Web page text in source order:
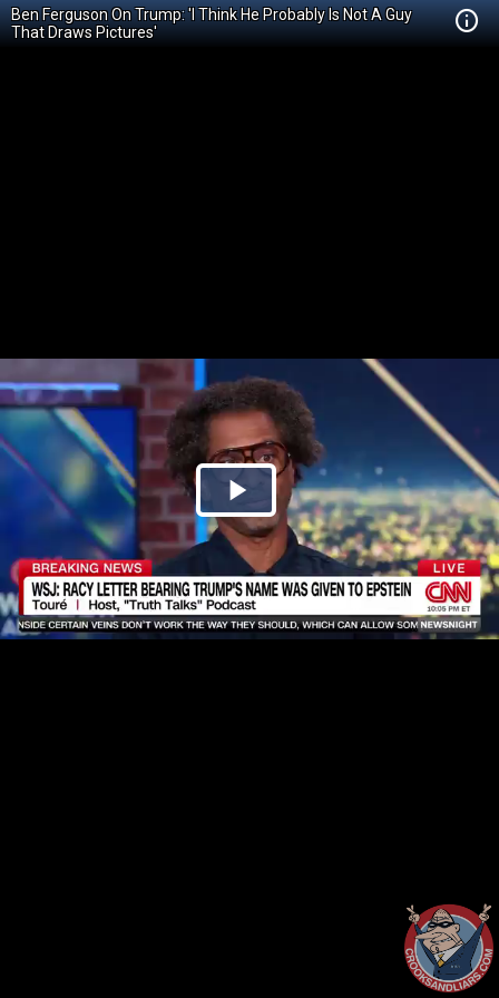
Ben Ferguson On Trump: 'I Think He Probably Is Not A Guy
That Draws Pictures'